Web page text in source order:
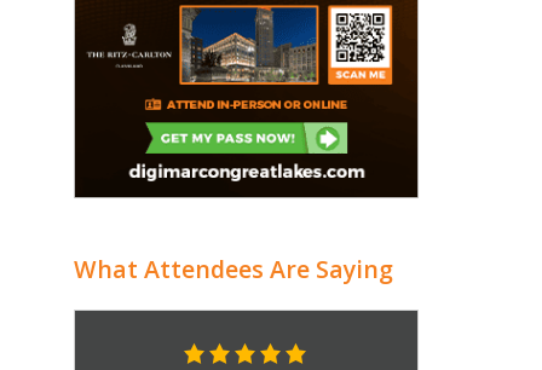
What Attendees Are Saying